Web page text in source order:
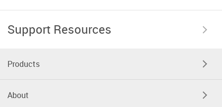
Support Resources
Products
About